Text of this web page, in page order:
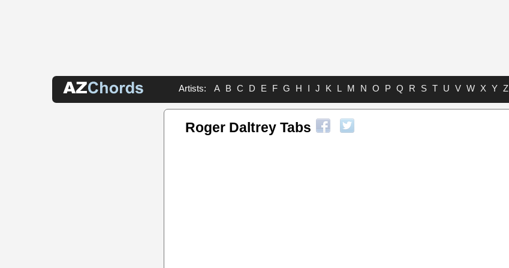
Artists: A B C D E F G H I J K L M N O P Q R S T U V W X Y Z
Roger Daltrey Tabs